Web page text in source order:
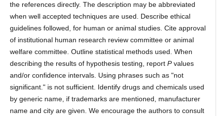
the references directly. The description may be abbreviated
when well accepted techniques are used. Describe ethical
guidelines followed, for human or animal studies. Cite approval
of institutional human research review committee or animal
welfare committee. Outline statistical methods used. When
describing the results of hypothesis testing, report Pvalues
and/or confidence intervals. Using phrases such as "not
significant." is not sufficient. Identify drugs and chemicals used
by generic name, if trademarks are mentioned, manufacturer
name and city are given. We encourage the authors to consult